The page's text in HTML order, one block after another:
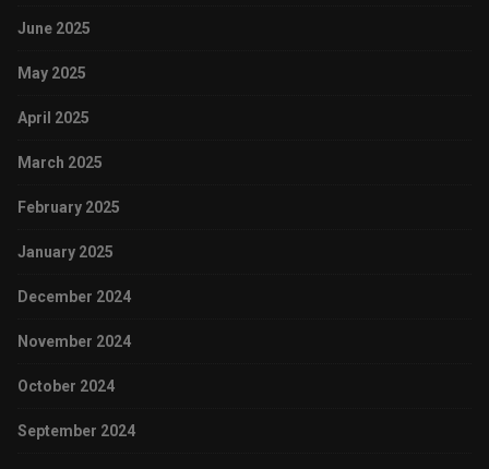
June 2025
May 2025
April 2025
March 2025
February 2025
January 2025
December 2024
November 2024
October 2024
September 2024